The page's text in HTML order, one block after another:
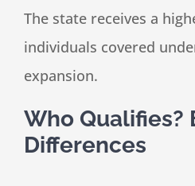
The state receives a
individuals covered
expansion.
Who Qualifies?
Differences